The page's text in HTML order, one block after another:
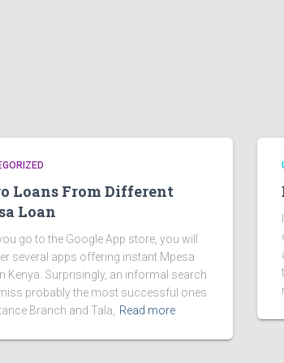
Loans From Different
Loan
go to the Google App store, you will
several apps offering instant Mpesa
Kenya. Surprisingly, an informal search
probably the most successful ones
Branch and Tala,
Read more